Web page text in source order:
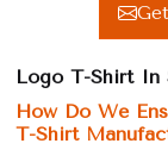
Logo T-Shirt In
How Do We
T-Shirt